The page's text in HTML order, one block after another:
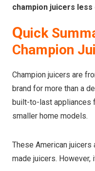
champion juicers
Quick
Champion
Champion juicers are
brand for more than a
built-to-last appliances
smaller home models.
These American juicers
made juicers.